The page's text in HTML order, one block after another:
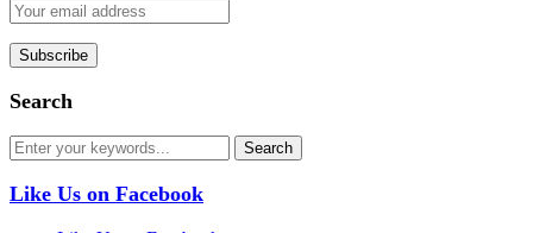
Search
Like Us on Facebook